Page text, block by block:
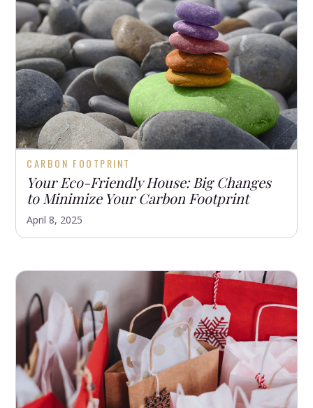
CARBON FOOTPRINT
Your Eco-Friendly House: Big Changes
to Minimize Your Carbon Footprint
April 8, 2025